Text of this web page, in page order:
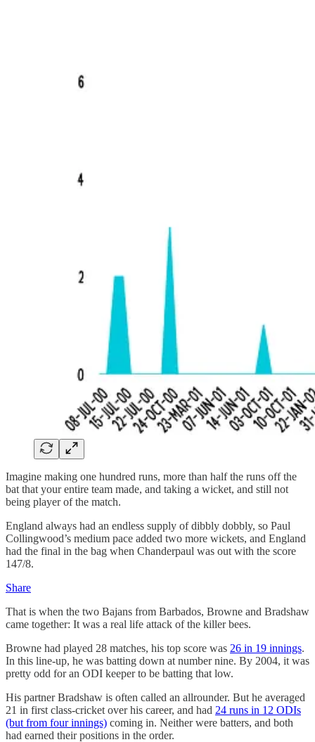
Imagine making one hundred runs, more than half the runs off the
bat that your entire team made, and taking a wicket, and still not
being player of the match.
England always had an endless supply of dibbly dobbly, so Paul
Collingwood’s medium pace added two more wickets, and England
had the final in the bag when Chanderpaul was out with the score
147/8.
Share
That is when the two Bajans from Barbados, Browne and Bradshaw
came together: It was a real life attack of the killer bees.
Browne had played 28 matches, his top score was 26 in 19 innings.
In this line-up, he was batting down at number nine. By 2004, it was
pretty odd for an ODI keeper to be batting that low.
His partner Bradshaw is often called an allrounder. But he averaged
21 in first class-cricket over his career, and had 24 runs in 12 ODIs
(but from four innings) coming in. Neither were batters, and both
had earned their positions in the order.